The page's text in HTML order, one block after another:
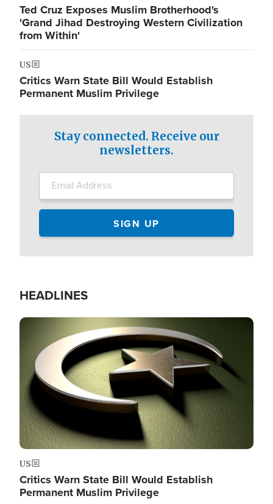
Ted Cruz Exposes Muslim Brotherhood's
'Grand Jihad Destroying Western Civilization
from Within'
US
Critics Warn State Bill Would Establish
Permanent Muslim Privilege
Stay connected. Receive our
newsletters.
HEADLINES
Image
US
Critics Warn State Bill Would Establish
Permanent Muslim Privilege